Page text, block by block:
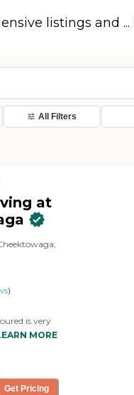
listings and ...
All Filters
at
)
is very
going to
at
very nice.
MORE
Get Pricing